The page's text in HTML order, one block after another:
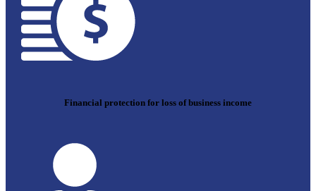
Financial protection for loss of business income